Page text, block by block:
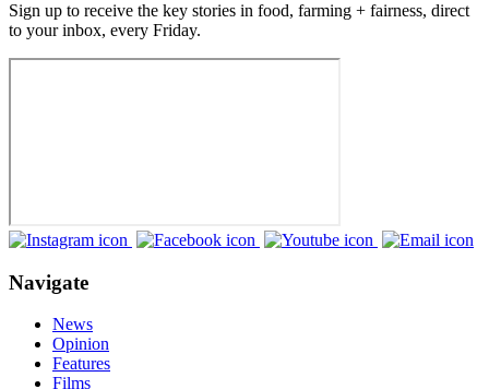
Sign up to receive the key stories in food, farming + fairness, direct
to your inbox, every Friday.
Navigate
News
Opinion
Features
Films